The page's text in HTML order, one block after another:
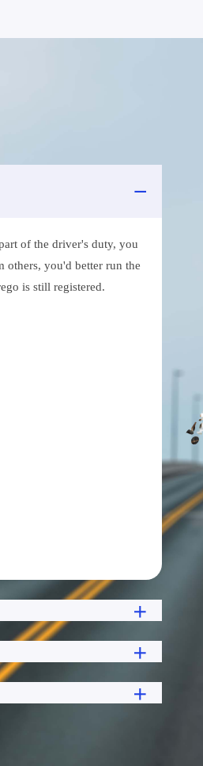
of the driver's duty, you
others, you'd better run the
is still registered.